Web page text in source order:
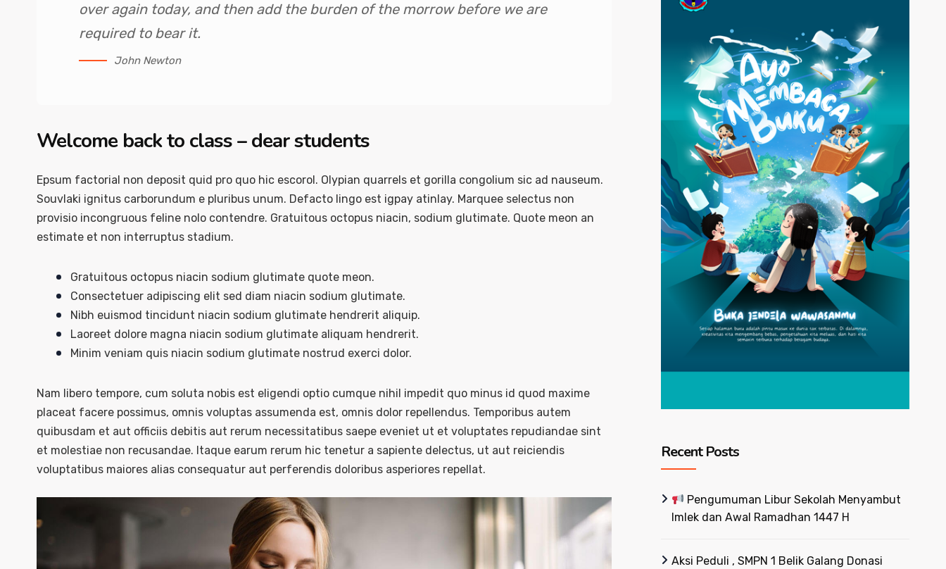
over again today, and then add the burden of the morrow before we are
required to bear it.
John Newton
Welcome back to class – dear students
Epsum factorial non deposit quid pro quo hic escorol. Olypian quarrels et gorilla congolium sic ad nauseum.
Souvlaki ignitus carborundum e pluribus unum. Defacto lingo est igpay atinlay. Marquee selectus non
provisio incongruous feline nolo contendre. Gratuitous octopus niacin, sodium glutimate. Quote meon an
estimate et non interruptus stadium.
Gratuitous octopus niacin sodium glutimate quote meon.
Consectetuer adipiscing elit sed diam niacin sodium glutimate.
Nibh euismod tincidunt niacin sodium glutimate hendrerit aliquip.
Laoreet dolore magna niacin sodium glutimate aliquam hendrerit.
Minim veniam quis niacin sodium glutimate nostrud exerci dolor.
Nam libero tempore, cum soluta nobis est eligendi optio cumque nihil impedit quo minus id quod maxime
placeat facere possimus, omnis voluptas assumenda est, omnis dolor repellendus. Temporibus autem
quibusdam et aut officiis debitis aut rerum necessitatibus saepe eveniet ut et voluptates repudiandae sint
et molestiae non recusandae. Itaque earum rerum hic tenetur a sapiente delectus, ut aut reiciendis
voluptatibus maiores alias consequatur aut perferendis doloribus asperiores repellat.
Recent Posts
Pengumuman Libur Sekolah Menyambut
Imlek dan Awal Ramadhan 1447 H
Aksi Peduli , SMPN 1 Belik Galang Donasi